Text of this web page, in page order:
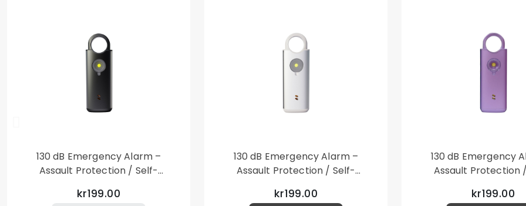
130 dB Emergency Alarm –
Assault Protection / Self-
– Black
kr199.00
130 dB Emergency Alarm –
Assault Protection / Self-
– Silver
kr199.00
130 dB Emergency
Assault Protection
– Purple
kr199.00